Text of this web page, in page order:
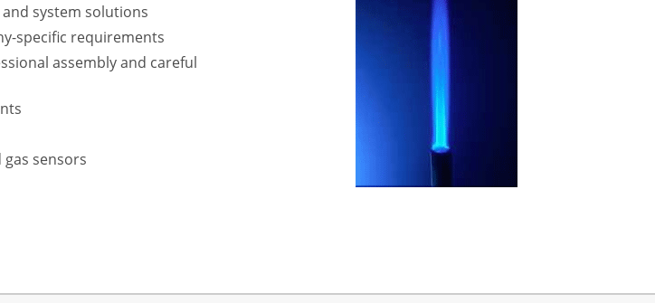
system solutions
specific requirements
assembly and careful
sensors